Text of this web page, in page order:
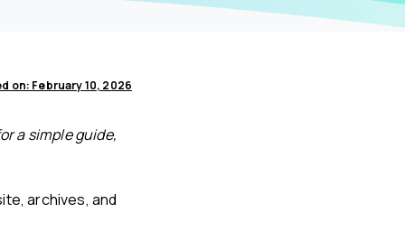
on: February 10, 2026
a simple guide,
archives, and